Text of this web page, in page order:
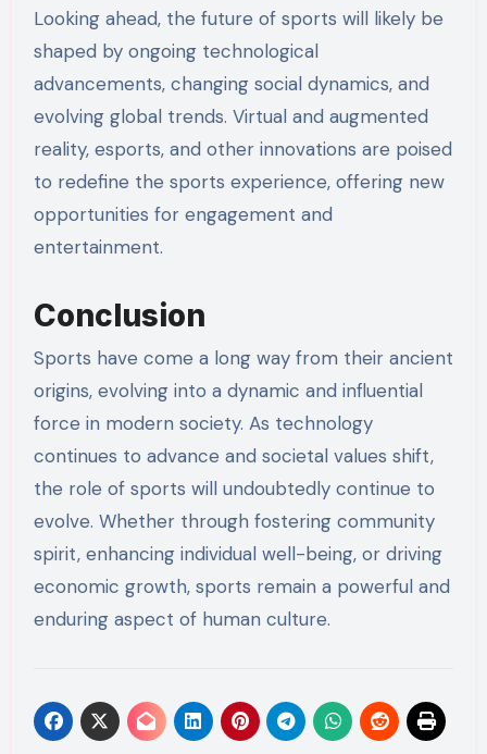
Looking ahead, the future of sports will likely be
shaped by ongoing technological
advancements, changing social dynamics, and
evolving global trends. Virtual and augmented
reality, esports, and other innovations are poised
to redefine the sports experience, offering new
opportunities for engagement and
entertainment.
Conclusion
Sports have come a long way from their ancient
origins, evolving into a dynamic and influential
force in modern society. As technology
continues to advance and societal values shift,
the role of sports will undoubtedly continue to
evolve. Whether through fostering community
spirit, enhancing individual well-being, or driving
economic growth, sports remain a powerful and
enduring aspect of human culture.